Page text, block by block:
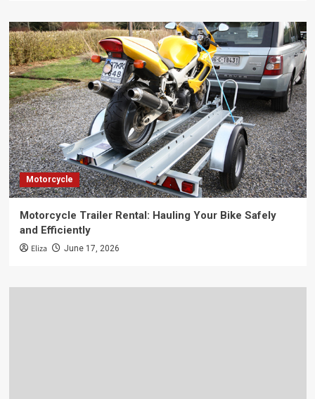
Motorcycle
Motorcycle Trailer Rental: Hauling Your Bike Safely
and Efficiently
Eliza June 17, 2026